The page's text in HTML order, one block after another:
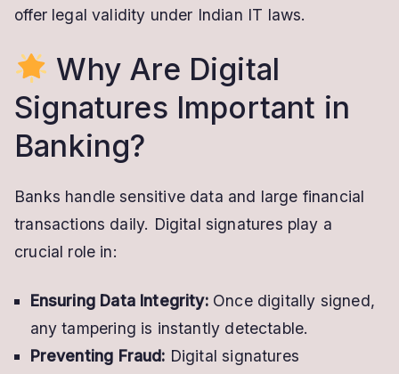
offer legal validity under Indian IT laws.
Why Are Digital
Signatures Important in
Banking?
Banks handle sensitive data and large financial
transactions daily. Digital signatures play a
crucial role in:
Ensuring Data Integrity:Once digitally signed,
any tampering is instantly detectable.
Preventing Fraud: Digital signatures